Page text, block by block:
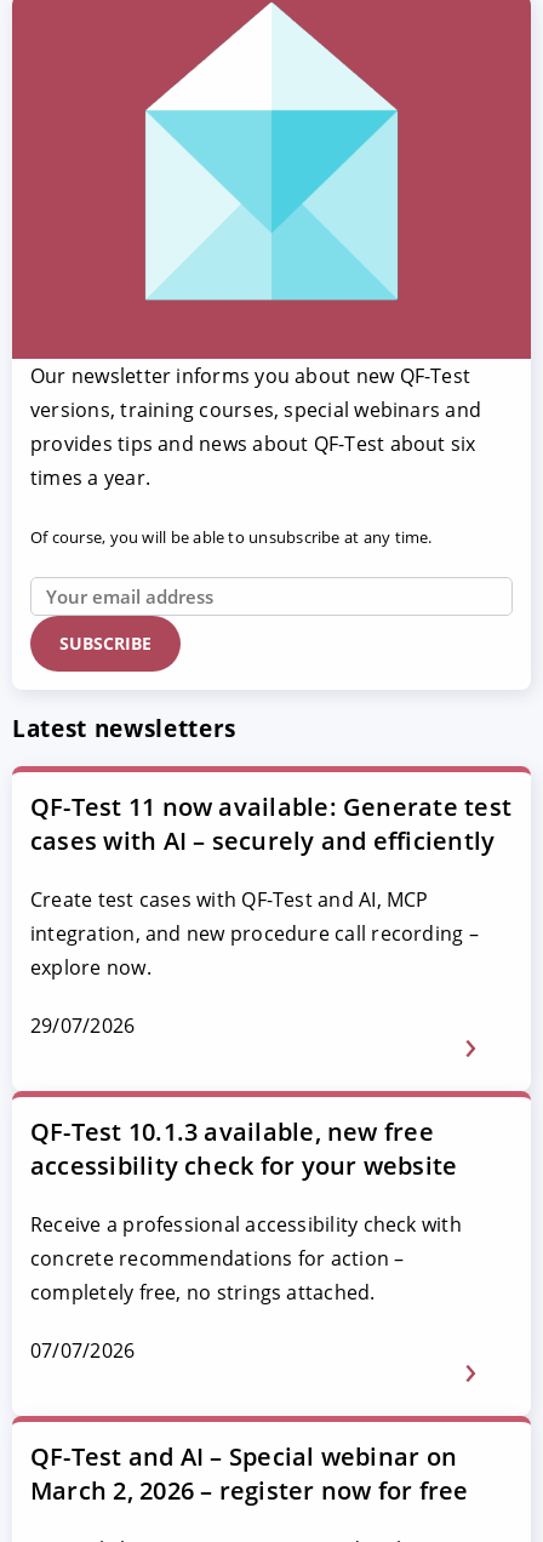
Our newsletter informs you about new QF-Test
versions, training courses, special webinars and
provides tips and news about QF-Test about six
times a year.
Of course, you will be able to unsubscribe at any time.
Latest newsletters
QF-Test 11 now available: Generate test
cases with AI – securely and efficiently
Create test cases with QF-Test and AI, MCP
integration, and new procedure call recording –
explore now.
29/07/2026
QF-Test 10.1.3 available, new free
accessibility check for your website
Receive a professional accessibility check with
concrete recommendations for action –
completely free, no strings attached.
07/07/2026
QF-Test and AI – Special webinar on
March 2, 2026 – register now for free